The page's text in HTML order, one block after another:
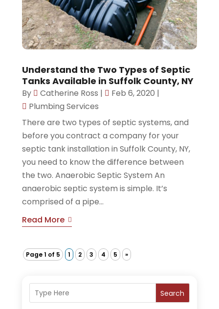
Understand the Two Types of Septic
Tanks Available in Suffolk County, NY
By Catherine Ross | Feb 6, 2020 |
Plumbing Services
There are two types of septic systems, and
before you contract a company for your
septic tank installation in Suffolk County, NY,
you need to know the difference between
the two. Anaerobic Septic System An
anaerobic septic system is simple. It’s
comprised of a pipe...
Read More
Page 1 of 5 1 2 3 4 5 »
Search